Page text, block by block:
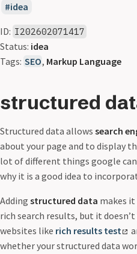
idea
ID: I202602071417
Status: idea
Tags: SEO, Markup Language
structured
Structured data allows search
about your page and to display
lot of different things google
why it is a good idea to
Adding structured data makes
rich search results, but it
websites like rich results test
whether your structured data